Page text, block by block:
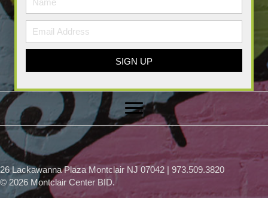
SIGN UP
26 Lackawanna Plaza Montclair NJ 07042 | 973.509.3820
© 2026 Montclair Center BID.